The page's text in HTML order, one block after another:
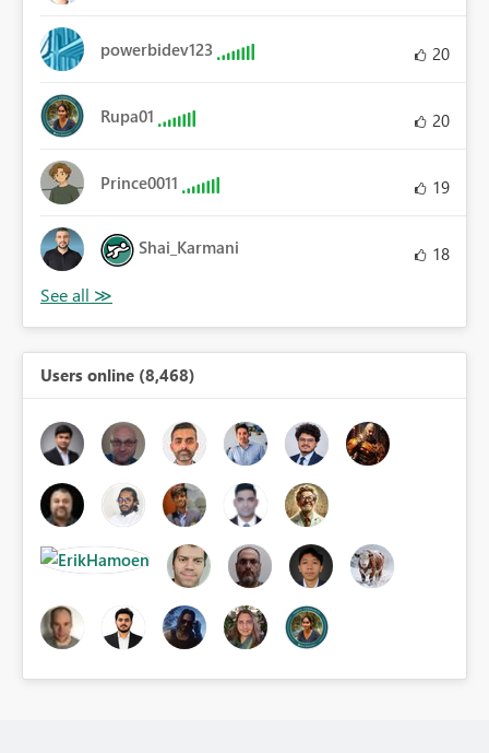
powerbidev123 20
Rupa01 20
Prince0011 19
Shai_Karmani 18
Users online (8,468)